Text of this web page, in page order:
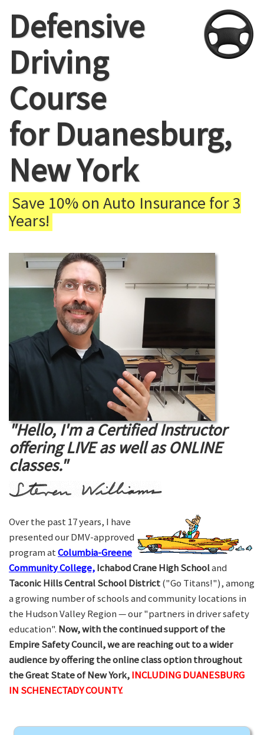
Defensive
Driving
Course
for Duanesburg,
New York
Save 10% on Auto Insurance for 3
Years!
"Hello, I'm a Certified Instructor
offering LIVE as well as ONLINE
classes."
Over the past 17 years, I have
presented our DMV-approved
program atColumbia-Greene
Community College,Ichabod Crane High Schooland
Taconic Hills Central School District("Go Titans!"), among
a growing number of schools and community locations in
the Hudson Valley Region — our "partners in driver safety
education". Now, with the continued support of the
Empire Safety Council, we are reaching out to a wider
audience by offering the online class option throughout
the Great State of New York,INCLUDING DUANESBURG
IN SCHENECTADY COUNTY.